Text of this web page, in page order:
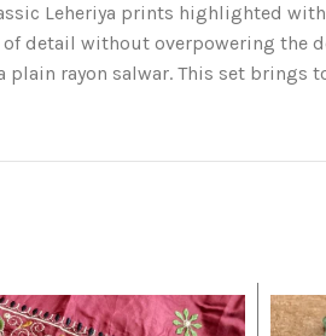
Leheriya prints highlighted
detail without overpowering the
rayon salwar. This set brings